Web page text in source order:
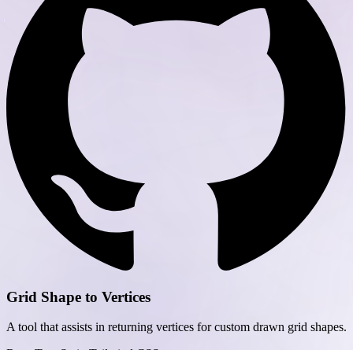
Grid Shape to Vertices
A tool that assists in returning vertices for custom drawn grid shapes.